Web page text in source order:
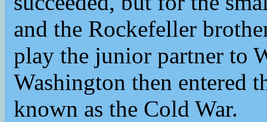
and the Rockefeller
play the junior partner to
Washington then entered
known as the Cold War.